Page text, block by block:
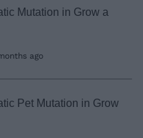
Mutation in Grow a
ago
Pet Mutation in Grow